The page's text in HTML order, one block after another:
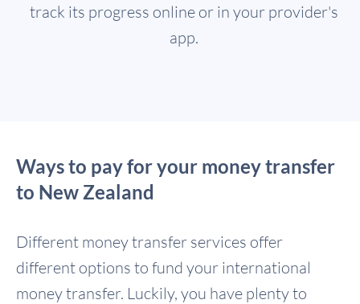
track its progress online or in your provider's
app.
Ways to pay for your money transfer
to New Zealand
Different money transfer services offer
different options to fund your international
money transfer. Luckily, you have plenty to